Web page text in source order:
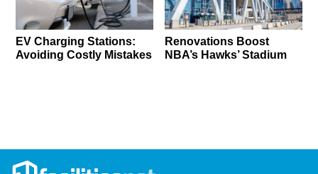
EV Charging Stations:
Avoiding Costly Mistakes
Renovations Boost
NBA’s Hawks’ Stadium